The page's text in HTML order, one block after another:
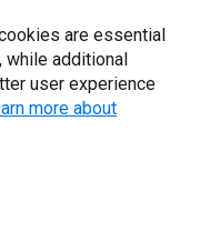
today? *
are essential
additional
user experience
more about